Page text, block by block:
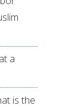
a
is the